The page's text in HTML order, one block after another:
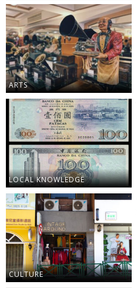
ARTS
LOCAL KNOWLEDGE
CULTURE